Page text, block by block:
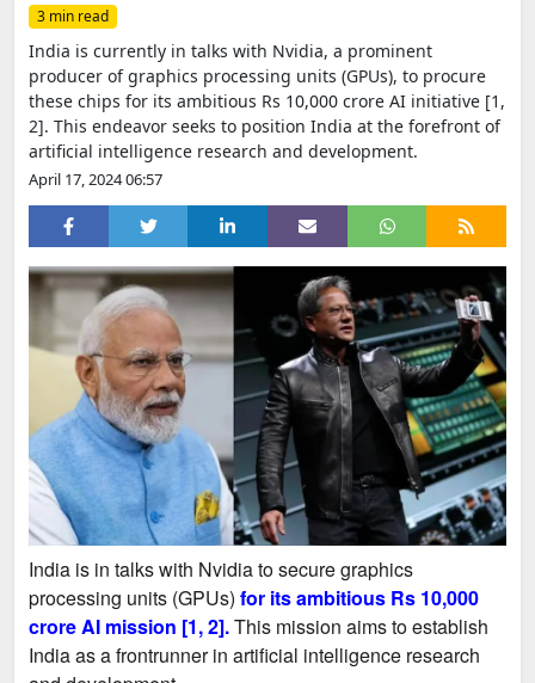
3 min read
India is currently in talks with Nvidia, a prominent
producer of graphics processing units (GPUs), to procure
these chips for its ambitious Rs 10,000 crore AI initiative [1,
2]. This endeavor seeks to position India at the forefront of
artificial intelligence research and development.
April 17, 2024 06:57
India is in talks with Nvidia to secure graphics
processing units (GPUs) for its ambitious Rs 10,000
crore AI mission [1, 2].This mission aims to establish
India as a frontrunner in artificial intelligence research